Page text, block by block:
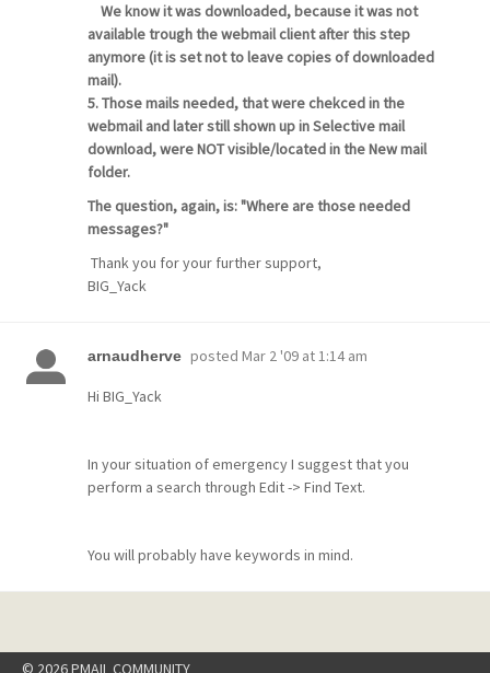
We know it was downloaded, because it was not
available trough the webmail client after this step
anymore (it is set not to leave copies of downloaded
mail).
5. Those mails needed, that were chekced in the
webmail and later still shown up in Selective mail
download, were NOT visible/located in the New mail
folder.
The question, again, is: "Where are those needed
messages?"
Thank you for your further support,
BIG_Yack
arnaudherve posted Mar 2 '09 at 1:14 am
Hi BIG_Yack
In your situation of emergency I suggest that you
perform a search through Edit -> Find Text.
You will probably have keywords in mind.
© 2026 PMAIL COMMUNITY